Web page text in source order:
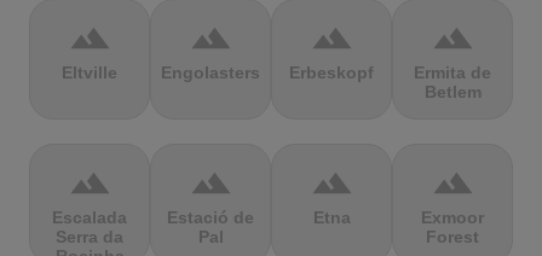
terrain
Eltville
terrain
Engolasters
terrain
Erbeskopf
terrain
Ermita de
Betlem
terrain
Escalada
Serra da
terrain
Estació de
Pal
terrain
Etna
terrain
Exmoor
Forest